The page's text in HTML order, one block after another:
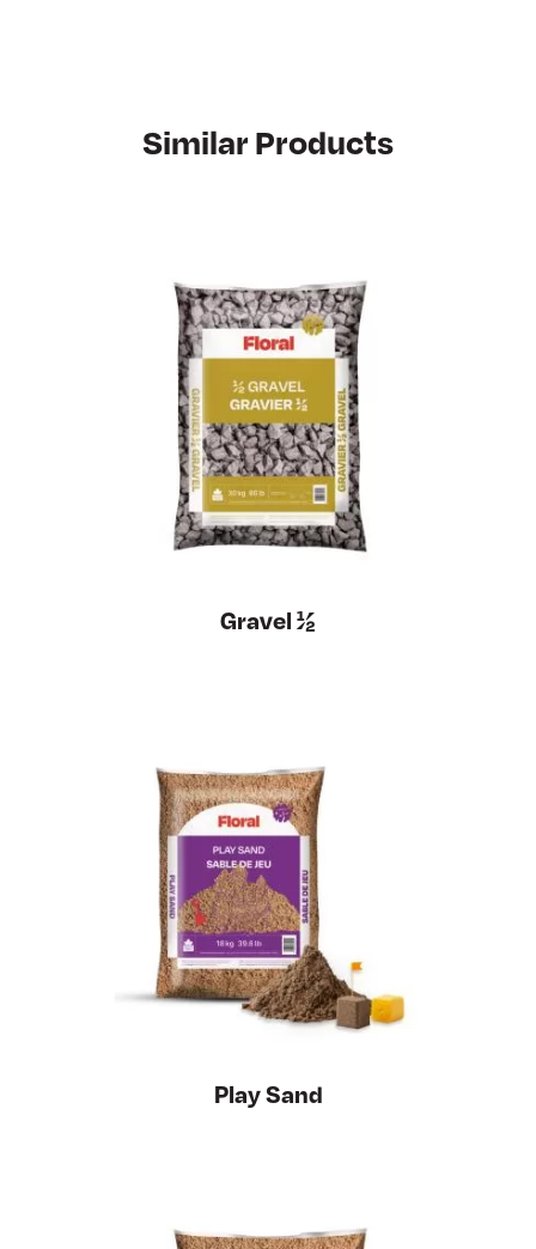
Similar Products
Gravel ½
Play Sand